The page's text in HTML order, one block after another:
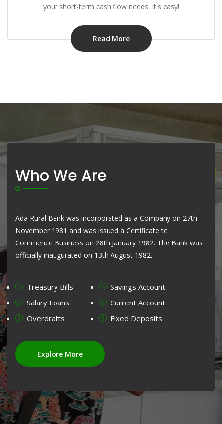
your short-term cash flow needs. It's easy!
Read More
Who We Are
Ada Rural Bank was incorporated as a Company on 27th
November 1981 and was issued a Certificate to
Commence Business on 28th January 1982. The Bank was
officially inaugurated on 13th August 1982.
Treasury Bills
Salary Loans
Overdrafts
Savings Account
Current Account
Fixed Deposits
Explore More